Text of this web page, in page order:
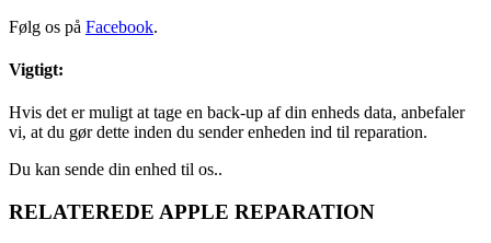
Følg os på Facebook.
Vigtigt:
Hvis det er muligt at tage en back-up af din enheds data, anbefaler
vi, at du gør dette inden du sender enheden ind til reparation.
Du kan sende din enhed til os..
RELATEREDE APPLE REPARATION